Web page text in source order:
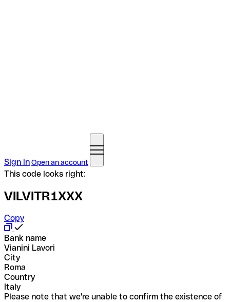
Sign inOpen an account
This code looks right:
VILVITR1XXX
Copy
Bank name
Vianini Lavori
City
Roma
Country
Italy
Please note that we're unable to confirm the existence of